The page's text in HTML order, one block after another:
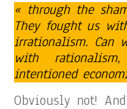
« through the
They fought us
irrationalism. Can
with
intentioned
Obviously not!